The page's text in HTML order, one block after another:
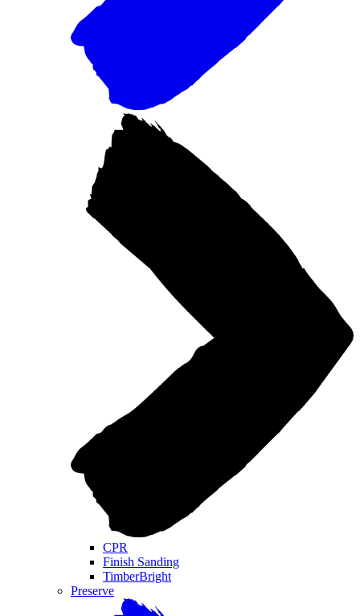
CPR
Finish Sanding
TimberBright
Preserve